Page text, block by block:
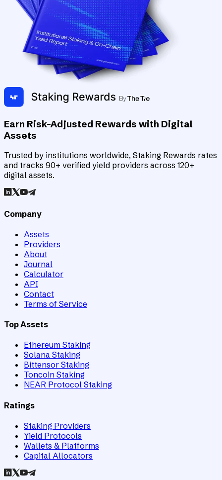
Earn Risk-Adjusted Rewards with Digital
Assets
Trusted by institutions worldwide, Staking Rewards rates
and tracks 90+ verified yield providers across 120+
digital assets.
Company
Assets
Providers
About
Journal
Calculator
API
Contact
Terms of Service
Top Assets
Ethereum Staking
Solana Staking
Bittensor Staking
Toncoin Staking
NEAR Protocol Staking
Ratings
Staking Providers
Yield Protocols
Wallets & Platforms
Capital Allocators